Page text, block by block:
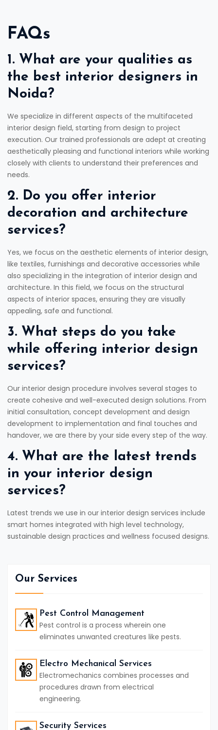
FAQs
1. What are your qualities as
the best interior designers in
Noida?
We specialize in different aspects of the multifaceted
interior design field, starting from design to project
execution. Our trained professionals are adept at creating
aesthetically pleasing and functional interiors while working
closely with clients to understand their preferences and
needs.
2. Do you offer interior
decoration and architecture
services?
Yes, we focus on the aesthetic elements of interior design,
like textiles, furnishings and decorative accessories while
also specializing in the integration of interior design and
architecture. In this field, we focus on the structural
aspects of interior spaces, ensuring they are visually
appealing, safe and functional.
3. What steps do you take
while offering interior design
services?
Our interior design procedure involves several stages to
create cohesive and well-executed design solutions. From
initial consultation, concept development and design
development to implementation and final touches and
handover, we are there by your side every step of the way.
4. What are the latest trends
in your interior design
services?
Latest trends we use in our interior design services include
smart homes integrated with high level technology,
sustainable design practices and wellness focused designs.
Our Services
Pest Control Management
Pest control is a process wherein one
eliminates unwanted creatures like pests.
Electro Mechanical Services
Electromechanics combines processes and
procedures drawn from electrical
engineering.
Security Services